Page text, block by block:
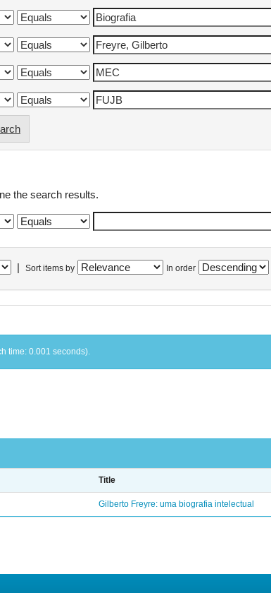
the search results.
Sort items by In order
time: 0.001 seconds).
Title
Gilberto Freyre: uma biografia intelectual